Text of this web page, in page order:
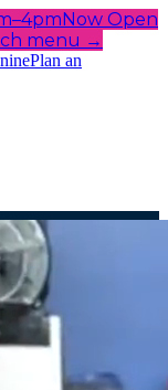
Now Open
menu →
Plan an